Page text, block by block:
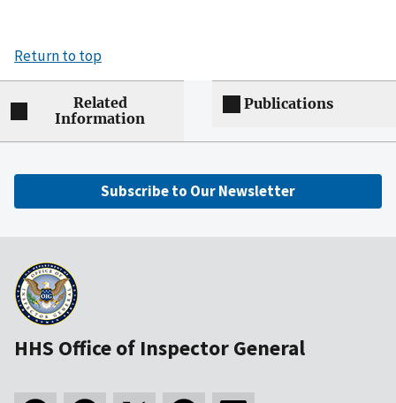
Return to top
Related
Information
Publications
Subscribe to Our Newsletter
HHS Office of Inspector General